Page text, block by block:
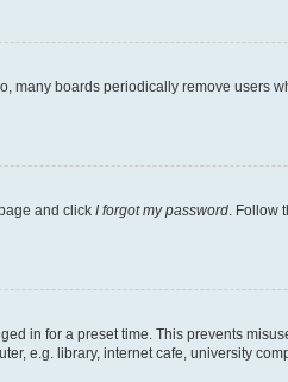
boards periodically remove users
and click I forgot my password .
in for a preset time. This prevents
e.g. library, internet cafe, university